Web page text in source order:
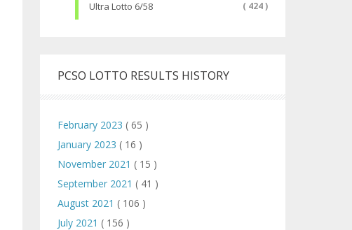
Ultra Lotto 6/58 ( 424 )
PCSO LOTTO RESULTS HISTORY
February 2023 ( 65 )
January 2023 ( 16 )
November 2021 ( 15 )
September 2021 ( 41 )
August 2021 ( 106 )
July 2021 ( 156 )